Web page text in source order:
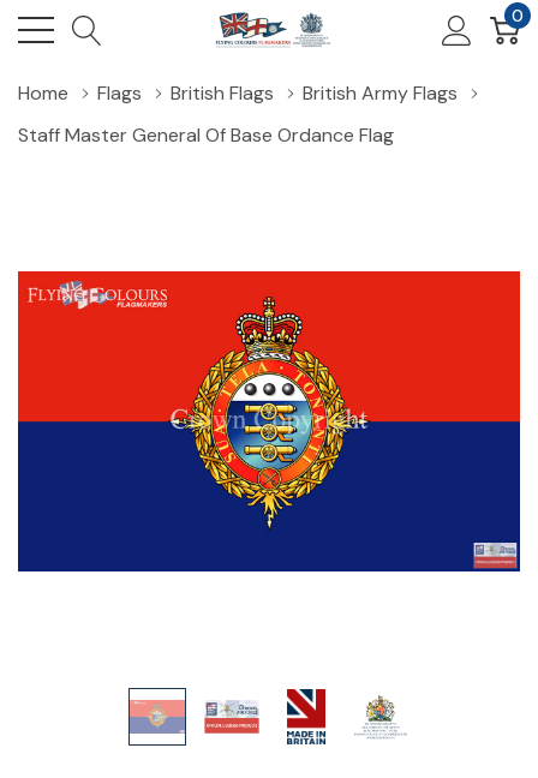
0
Home Flags British Flags
British Army Flags
Staff Master General Of Base Ordance Flag